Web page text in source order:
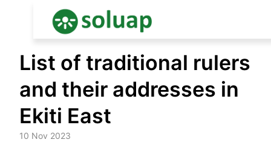
content
List of traditional rulers
and their addresses in
Ekiti East
10 Nov 2023